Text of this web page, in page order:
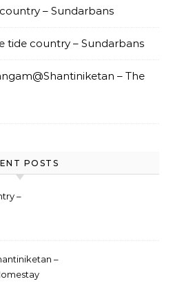
– Sundarbans
tide country – Sundarbans
– The
POSTS
–
–